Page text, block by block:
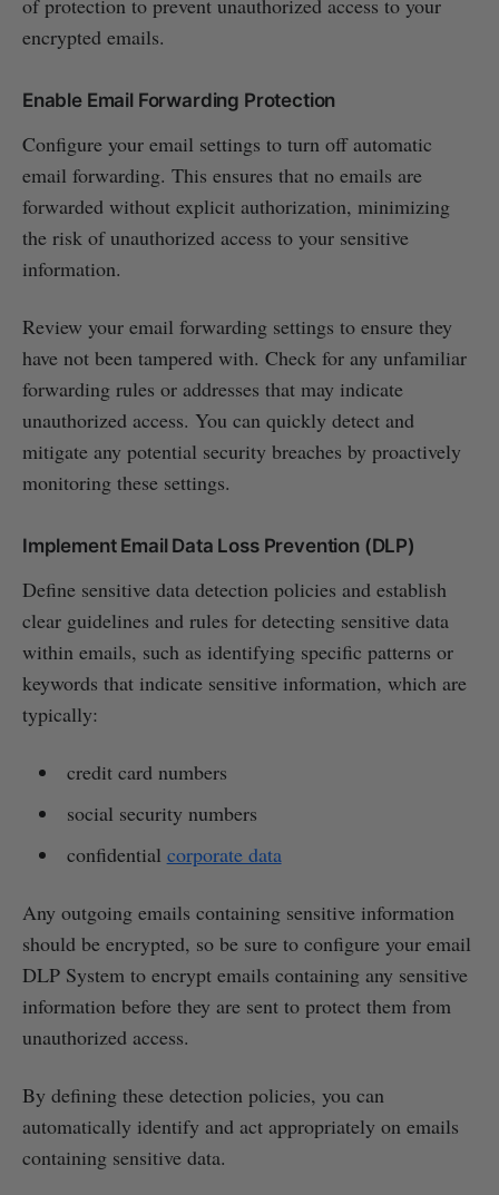
of protection to prevent unauthorized access to your
encrypted emails.
Enable Email Forwarding Protection
Configure your email settings to turn off automatic
email forwarding. This ensures that no emails are
forwarded without explicit authorization, minimizing
the risk of unauthorized access to your sensitive
information.
Review your email forwarding settings to ensure they
have not been tampered with. Check for any unfamiliar
forwarding rules or addresses that may indicate
unauthorized access. You can quickly detect and
mitigate any potential security breaches by proactively
monitoring these settings.
Implement Email Data Loss Prevention (DLP)
Define sensitive data detection policies and establish
clear guidelines and rules for detecting sensitive data
within emails, such as identifying specific patterns or
keywords that indicate sensitive information, which are
typically:
credit card numbers
social security numbers
confidential corporate data
Any outgoing emails containing sensitive information
should be encrypted, so be sure to configure your email
DLP System to encrypt emails containing any sensitive
information before they are sent to protect them from
unauthorized access.
By defining these detection policies, you can
automatically identify and act appropriately on emails
containing sensitive data.